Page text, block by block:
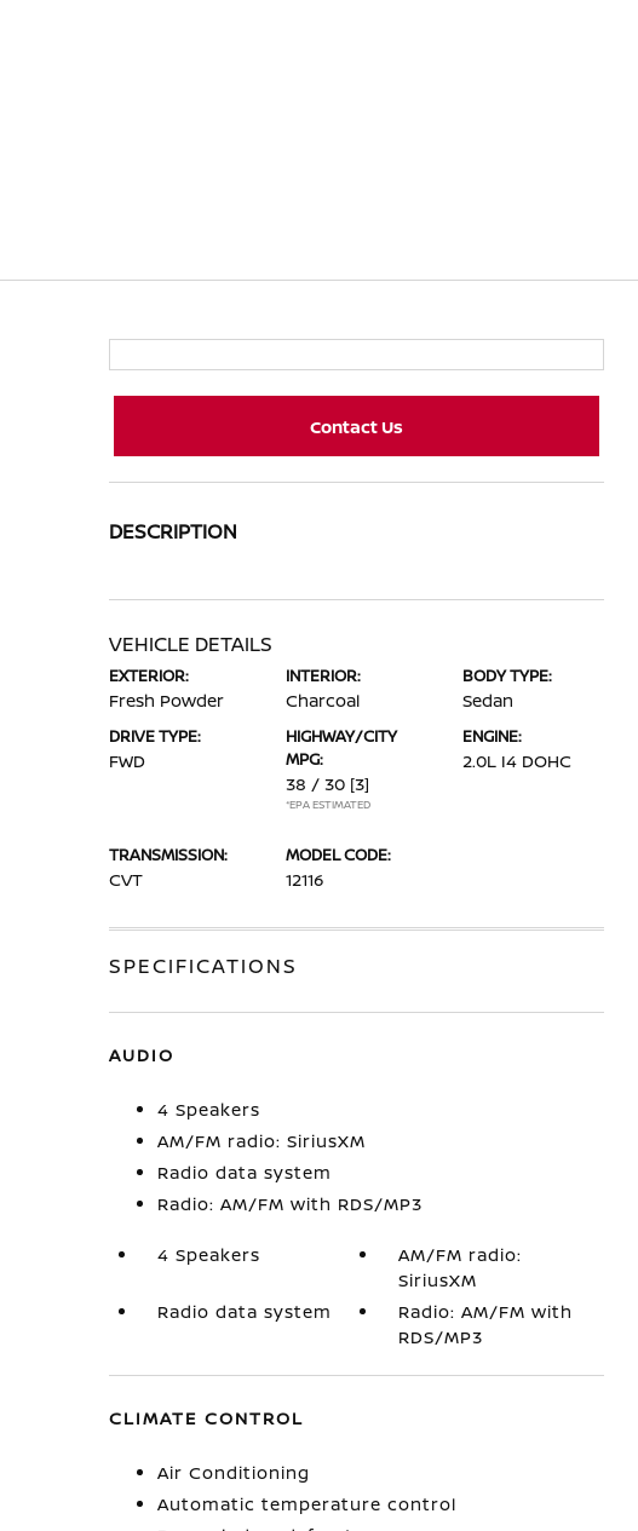
Contact Us
DESCRIPTION
VEHICLE DETAILS
EXTERIOR:
Fresh Powder
INTERIOR:
Charcoal
BODY TYPE:
Sedan
DRIVE TYPE:
FWD
HIGHWAY/CITY
MPG:
38 / 30 [3]
*EPA ESTIMATED
ENGINE:
2.0L I4 DOHC
TRANSMISSION:
CVT
MODEL CODE:
12116
SPECIFICATIONS
AUDIO
4 Speakers
AM/FM radio: SiriusXM
Radio data system
Radio: AM/FM with RDS/MP3
4 Speakers
AM/FM radio:
SiriusXM
Radio data system
Radio: AM/FM with
RDS/MP3
CLIMATE CONTROL
Air Conditioning
Automatic temperature control